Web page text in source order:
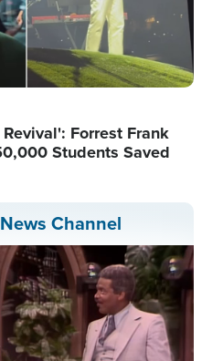
Forrest Frank
Students Saved
Channel